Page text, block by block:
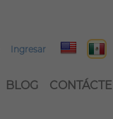
Ingresar
BLOG